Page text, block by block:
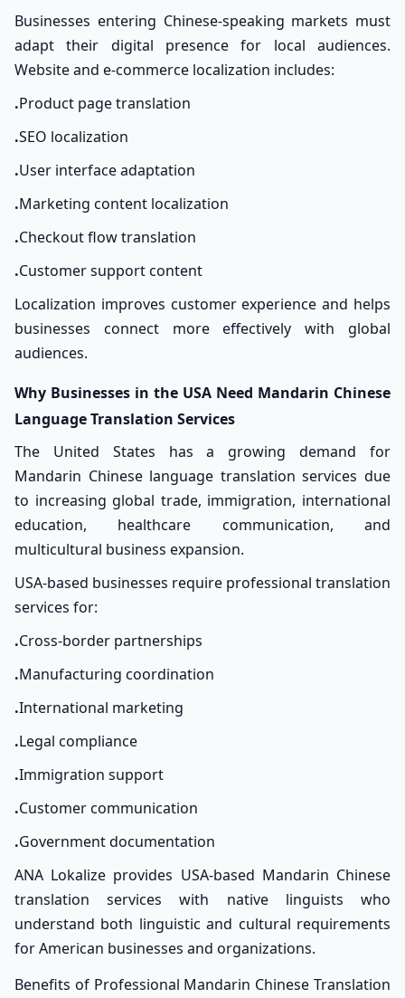
Businesses entering Chinese-speaking markets must
adapt their digital presence for local audiences.
Website and e-commerce localization includes:
.Product page translation
.SEO localization
.User interface adaptation
.Marketing content localization
.Checkout flow translation
.Customer support content
Localization improves customer experience and helps
businesses connect more effectively with global
audiences.
Why Businesses in the USA Need Mandarin Chinese
LanguageTranslation Services
The United States has a growing demand for
Mandarin Chinese language translation services due
to increasing global trade, immigration, international
education, healthcare communication, and
multicultural business expansion.
USA-based businesses require professional translation
services for:
.Cross-border partnerships
.Manufacturing coordination
.International marketing
.Legal compliance
.Immigration support
.Customer communication
.Government documentation
ANA Lokalize provides USA-based Mandarin Chinese
translation services with native linguists who
understand both linguistic and cultural requirements
for American businesses and organizations.
Benefits of Professional Mandarin Chinese Translation